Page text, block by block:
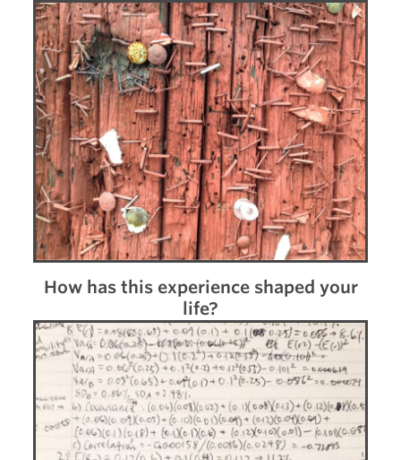
How has this experience shaped your
life?